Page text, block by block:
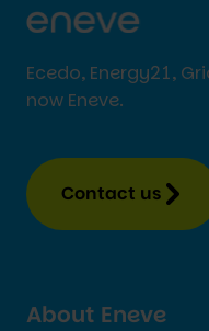
Ecedo, Energy21,
now Eneve.
Contact us
About Eneve